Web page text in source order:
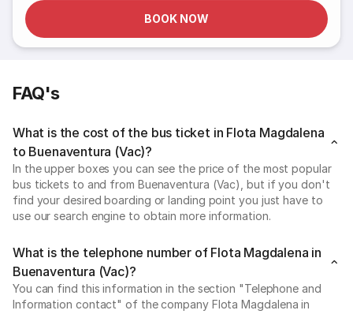
BOOK NOW
FAQ's
What is the cost of the bus ticket in Flota Magdalena
to Buenaventura (Vac)?
In the upper boxes you can see the price of the most popular
bus tickets to and from Buenaventura (Vac), but if you don't
find your desired boarding or landing point you just have to
use our search engine to obtain more information.
What is the telephone number of Flota Magdalena in
Buenaventura (Vac)?
You can find this information in the section "Telephone and
Information contact" of the company Flota Magdalena in